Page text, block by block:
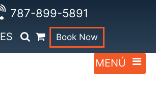
787-899-5891
ES Book Now